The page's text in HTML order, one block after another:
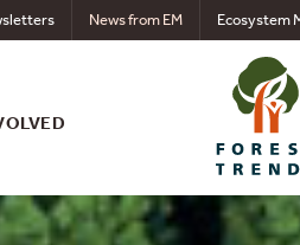
News from EM Ecosystem